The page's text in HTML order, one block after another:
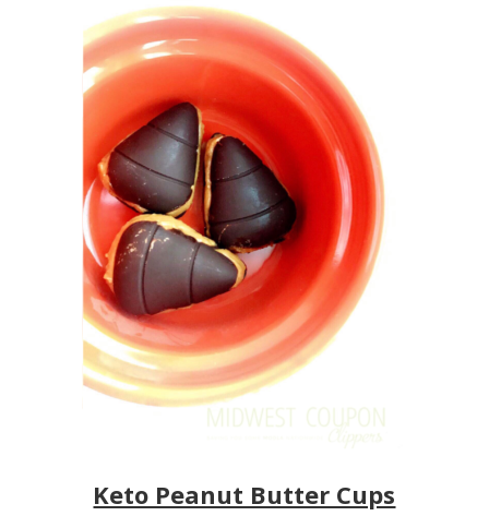
Keto Peanut Butter Cups